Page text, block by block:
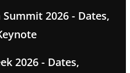
2026 - Dates,
2026 - Dates,